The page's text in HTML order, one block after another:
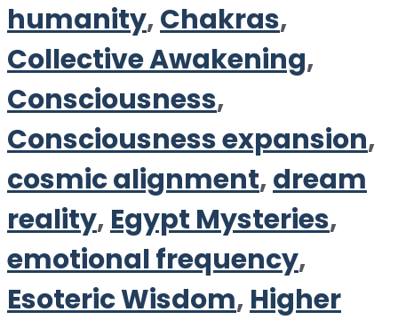
humanity,Chakras,
Collective Awakening,
Consciousness,
Consciousness expansion,
cosmic alignment,dream
reality, Egypt Mysteries,
emotional frequency,
Esoteric Wisdom, Higher